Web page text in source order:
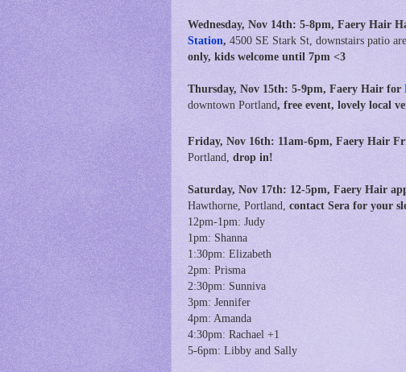
Wednesday, Nov 14th: 5-8pm, Faery Hair
Station, 4500 SE Stark St, downstairs patio
only, kids welcome until 7pm <3
Thursday, Nov 15th: 5-9pm, Faery Hair for
downtown Portland, free event, lovely local
Friday, Nov 16th: 11am-6pm, Faery Hair
Portland, drop in!
Saturday, Nov 17th: 12-5pm, Faery Hair
Hawthorne, Portland, contact Sera for your
12pm-1pm: Judy
1pm: Shanna
1:30pm: Elizabeth
2pm: Prisma
2:30pm: Sunniva
3pm: Jennifer
4pm: Amanda
4:30pm: Rachael +1
5-6pm: Libby and Sally